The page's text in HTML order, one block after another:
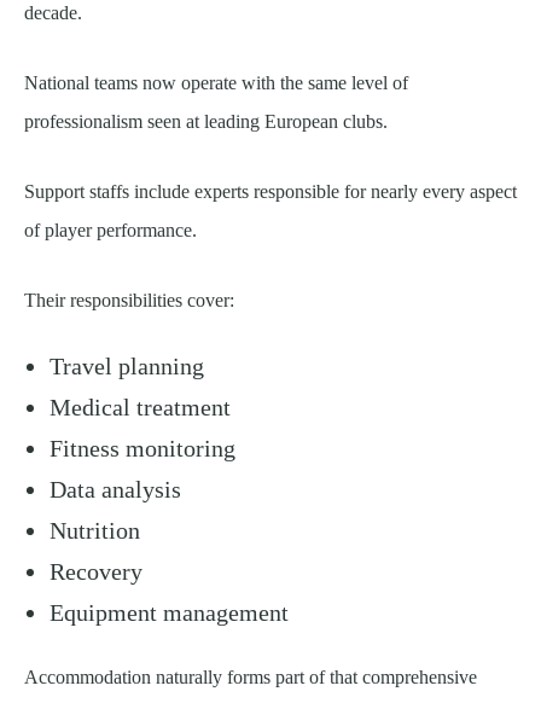
decade.
National teams now operate with the same level of
professionalism seen at leading European clubs.
Support staffs include experts responsible for nearly every aspect
of player performance.
Their responsibilities cover:
Travel planning
Medical treatment
Fitness monitoring
Data analysis
Nutrition
Recovery
Equipment management
Accommodation naturally forms part of that comprehensive